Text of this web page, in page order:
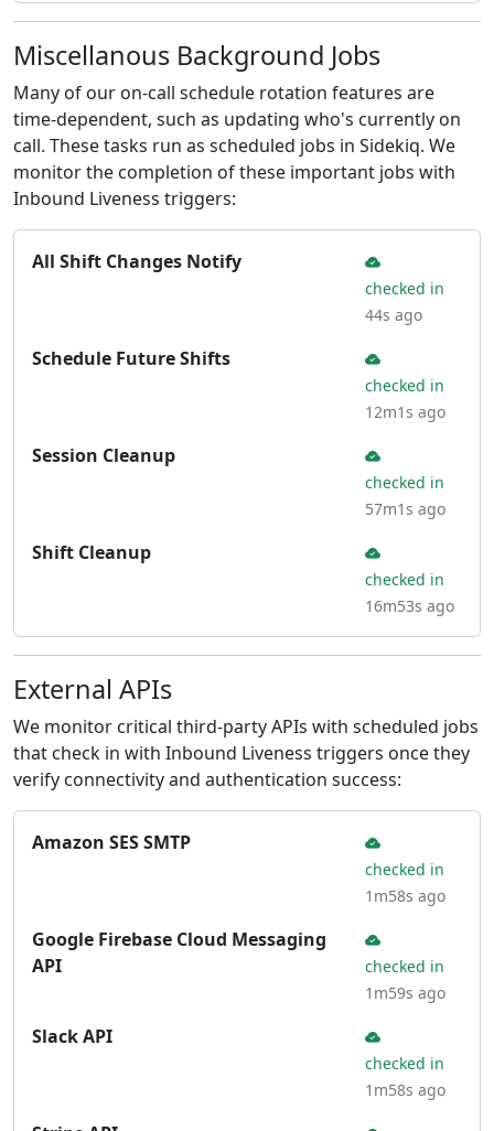
Miscellanous Background Jobs
Many of our on-call schedule rotation features are
time-dependent, such as updating who's currently on
call. These tasks run as scheduled jobs in Sidekiq. We
monitor the completion of these important jobs with
Inbound Liveness triggers:
All Shift Changes Notify
checked in
44s ago
Schedule Future Shifts
checked in
12m1s ago
Session Cleanup
checked in
57m1s ago
Shift Cleanup
checked in
16m53s ago
External APIs
We monitor critical third-party APIs with scheduled jobs
that check in with Inbound Liveness triggers once they
verify connectivity and authentication success:
Amazon SES SMTP
checked in
1m58s ago
Google Firebase Cloud Messaging
API
checked in
1m59s ago
Slack API
checked in
1m58s ago